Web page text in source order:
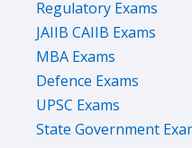
Regulatory Exams
JAIIB CAIIB Exams
MBA Exams
Defence Exams
UPSC Exams
State Government